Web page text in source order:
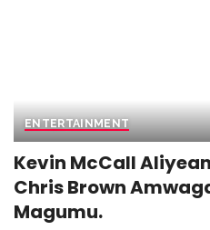
ENTERTAINMENT
Kevin McCall
Chris Brown
Magumu.